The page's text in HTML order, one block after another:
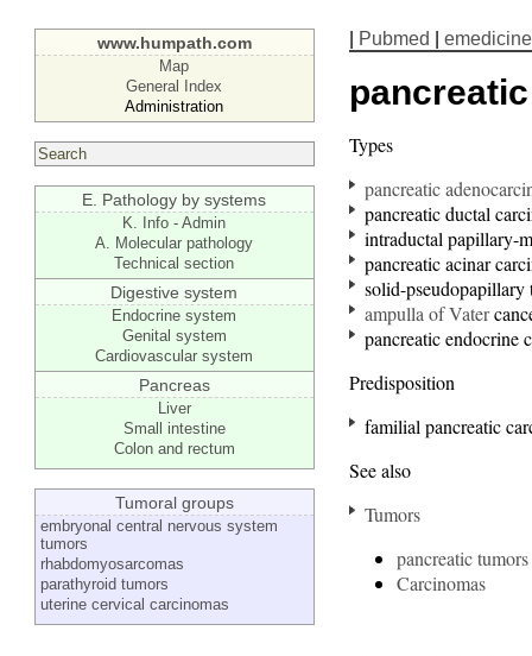
www.humpath.com
Map
General Index
Administration
E. Pathology by systems
K. Info - Admin
A. Molecular pathology
Technical section
Digestive system
Endocrine system
Genital system
Cardiovascular system
Pancreas
Liver
Small intestine
Colon and rectum
Tumoral groups
embryonal central nervous system
tumors
rhabdomyosarcomas
parathyroid tumors
uterine cervical carcinomas
Pubmed emedicine
Types
pancreatic
pancreatic ductal
intraductal papillary-
pancreatic acinar
solid-pseudopapillary
ampulla of Vater
pancreatic endocrine
Predisposition
familial pancreatic
See also
Tumors
pancreatic tumors
Carcinomas